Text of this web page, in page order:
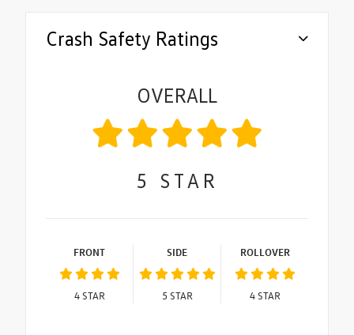
Crash Safety Ratings
OVERALL
5 STAR
FRONT
4STAR
SIDE
5 STAR
ROLLOVER
4STAR